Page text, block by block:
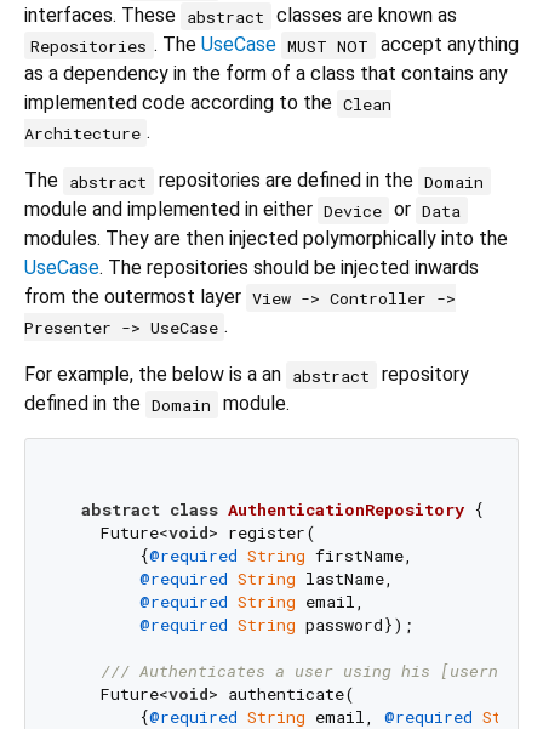
interfaces. These abstract classes are known as
Repositories . The UseCase MUST NOT
accept anything
as a dependency in the form of a class that contains any
implemented code according to the Clean
Architecture .
The abstract repositories are defined in the Domain
module and implemented in either Device or Data
modules. They are then injected polymorphically into the
UseCase. The repositories should be injected inwards
from the outermost layer View -> Controller ->
Presenter -> UseCase .
For example, the below is a an abstract
repository
defined in the Domain module.
abstract class AuthenticationRepository {
    Future<
void> register(
        {
@required String firstName,
@required String lastName,
@required String email,
@required String password});
/// Authenticates a user using his [username]
    Future<
void> authenticate(
        {
@required String email, @required String